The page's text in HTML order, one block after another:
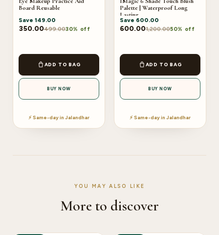
Board Reusable
Save 149.00
350.00499.0030% off
ADD TO BAG
BUY NOW
⚡ Same-day in Jalandhar
Palette | Waterproof Long
Lasting
Save 600.00
600.001,200.0050% off
ADD TO BAG
BUY NOW
⚡ Same-day in Jalandhar
YOU MAY ALSO LIKE
More to discover